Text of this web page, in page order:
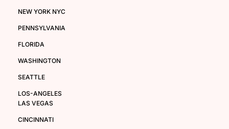
NEW YORK NYC
PENNSYLVANIA
FLORIDA
WASHINGTON
SEATTLE
LOS-ANGELES
LAS VEGAS
CINCINNATI